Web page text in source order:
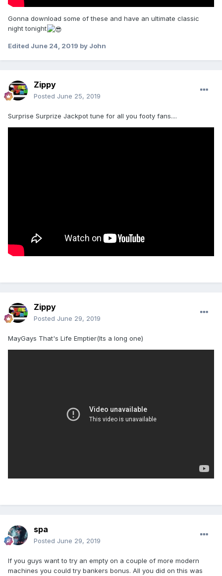
Gonna download some of these and have an ultimate classic
night tonight
Edited June 24, 2019 by John
Zippy
Posted June 25, 2019
Surprise Surprize Jackpot tune for all you footy fans....
Zippy
Posted June 29, 2019
MayGays That's Life Emptier(Its a long one)
spa
Posted June 29, 2019
If you guys want to try an empty on a couple of more modern
machines you could try bankers bonus. All you did on this was